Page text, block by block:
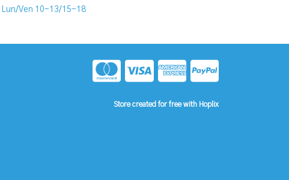
Lun/Ven 10-13/15-18
Store created for free with Hoplix